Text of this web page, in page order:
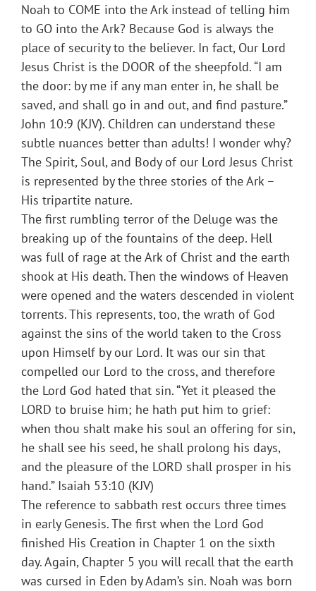
Noah to COME into the Ark instead of telling him
to GO into the Ark? Because God is always the
place of security to the believer. In fact, Our Lord
Jesus Christ is the DOOR of the sheepfold. “I am
the door: by me if any man enter in, he shall be
saved, and shall go in and out, and find pasture.”
John 10:9 (KJV). Children can understand these
subtle nuances better than adults! I wonder why?
The Spirit, Soul, and Body of our Lord Jesus Christ
is represented by the three stories of the Ark –
His tripartite nature.
The first rumbling terror of the Deluge was the
breaking up of the fountains of the deep. Hell
was full of rage at the Ark of Christ and the earth
shook at His death. Then the windows of Heaven
were opened and the waters descended in violent
torrents. This represents, too, the wrath of God
against the sins of the world taken to the Cross
upon Himself by our Lord. It was our sin that
compelled our Lord to the cross, and therefore
the Lord God hated that sin. “Yet it pleased the
LORD to bruise him; he hath put him to grief:
when thou shalt make his soul an offering for sin,
he shall see his seed, he shall prolong his days,
and the pleasure of the LORD shall prosper in his
hand.” Isaiah 53:10 (KJV)
The reference to sabbath rest occurs three times
in early Genesis. The first when the Lord God
finished His Creation in Chapter 1 on the sixth
day. Again, Chapter 5 you will recall that the earth
was cursed in Eden by Adam’s sin. Noah was born